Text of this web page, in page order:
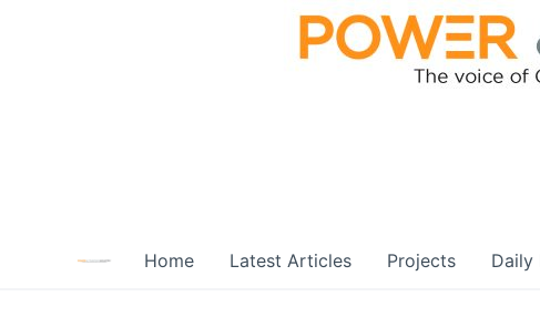
Home Latest Articles Projects Daily